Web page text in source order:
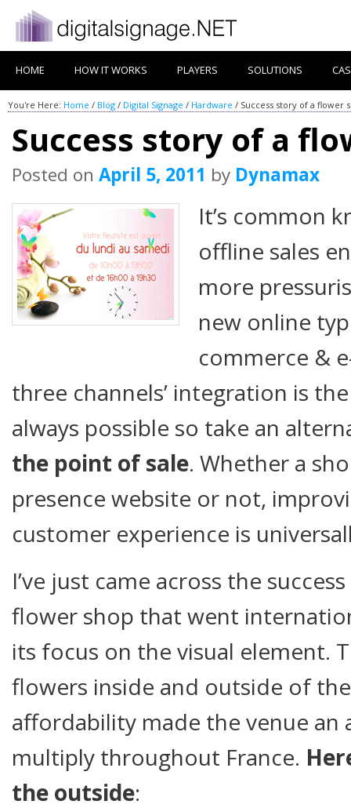
HOME HOW IT WORKS PLAYERS SOLUTIONS
You're Here: Home / Blog / Digital Signage / Hardware / Success story of a flower
Success story of a
Posted on April 5, 2011 by Dynamax
It’s common
offline sales
more
new online
commerce &
three channels’ integration is
always possible so take an
the point of sale. Whether a
presence website or not,
customer experience is
I’ve just came across the
flower shop that went
its focus on the visual element.
flowers inside and outside of
affordability made the venue an
multiply throughout France.
the outside: